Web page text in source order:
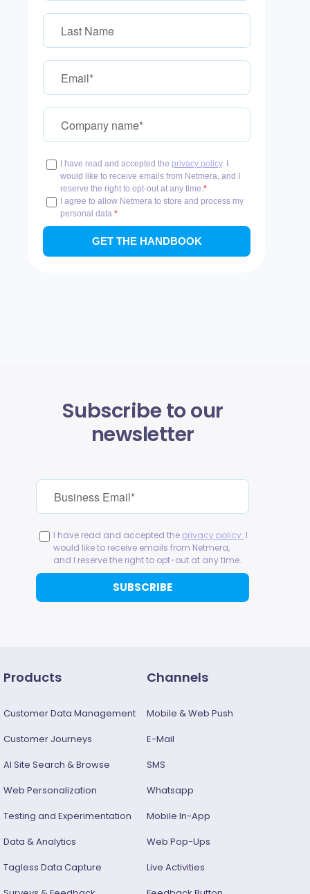
Subscribe to our
newsletter
Products
Customer Data Management
Customer Journeys
AI Site Search & Browse
Web Personalization
Testing and Experimentation
Data & Analytics
Tagless Data Capture
Channels
Mobile & Web Push
E-Mail
SMS
Whatsapp
Mobile In-App
Web Pop-Ups
Live Activities